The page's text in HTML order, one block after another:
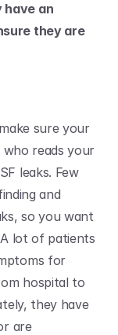
have an
they are
sure your
who reads your
leaks. Few
and
so you want
lot of patients
for
hospital to
they have
are